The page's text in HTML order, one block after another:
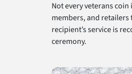
Not every veterans
members, and
recipient’s service is
ceremony.